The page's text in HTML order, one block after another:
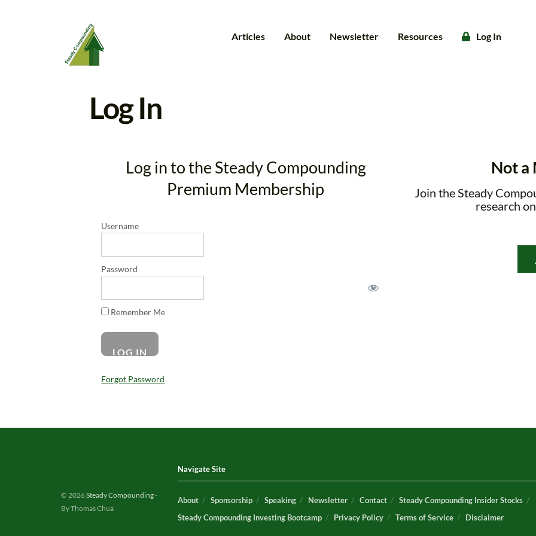
Articles About Newsletter Resources Log In
Log In
Log in to the Steady Compounding
Premium Membership
Username
Password
Remember Me
Forgot Password
Not a
Join the Steady
research
© 2026Steady Compounding-
By Thomas Chua
Navigate Site
About Sponsorship Speaking Newsletter Contact
Steady Compounding Insider Stocks
Steady Compounding Investing Bootcamp
Privacy Policy Terms of Service Disclaimer